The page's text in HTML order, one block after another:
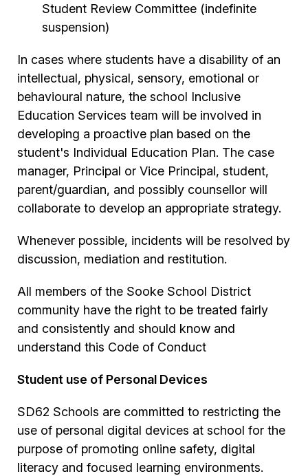
Student Review Committee (indefinite
suspension)
In cases where students have a disability of an
intellectual, physical, sensory, emotional or
behavioural nature, the school Inclusive
Education Services team will be involved in
developing a proactive plan based on the
student's Individual Education Plan. The case
manager, Principal or Vice Principal, student,
parent/guardian, and possibly counsellor will
collaborate to develop an appropriate strategy.
Whenever possible, incidents will be resolved by
discussion, mediation and restitution.
All members of the Sooke School District
community have the right to be treated fairly
and consistently and should know and
understand this Code of Conduct
Student use of Personal Devices
SD62 Schools are committed to restricting the
use of personal digital devices at school for the
purpose of promoting online safety, digital
literacy and focused learning environments.